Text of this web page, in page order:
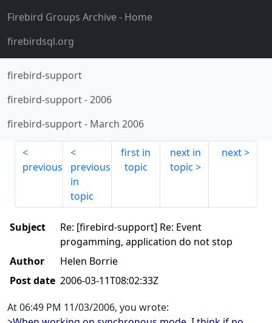
Firebird Groups Archive- Home
firebirdsql.org
firebird-support
firebird-support-2006
firebird-support- March 2006
previous
previous
in
topic
first in
topic
next in
topic
next
Subject
Re: [firebird-support] Re: Event
progamming, application do not stop
Author
Helen Borrie
Post date 2006-03-11T08:02:33Z
At 06:49 PM 11/03/2006, you wrote: